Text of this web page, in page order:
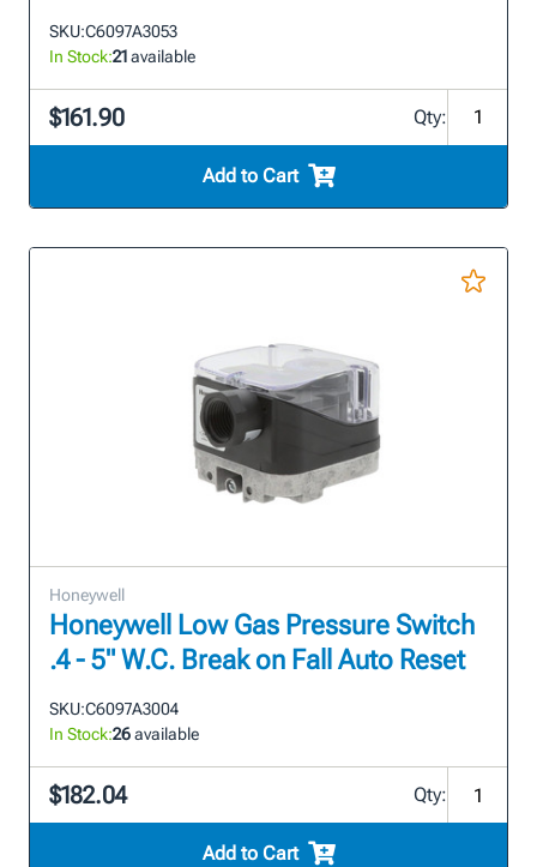
SKU:C6097A3053
In Stock:21available
$161.90 Qty:
Add to Cart
Honeywell
Honeywell Low Gas Pressure Switch
.4 - 5" W.C. Break on Fall Auto Reset
SKU:C6097A3004
In Stock:26available
$182.04 Qty:
Add to Cart